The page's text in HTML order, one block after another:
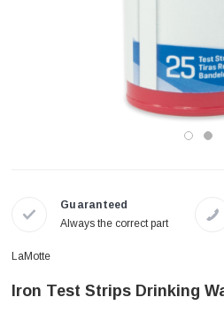
Guaranteed
Always the correct part
LaMotte
Iron Test Strips Drinking